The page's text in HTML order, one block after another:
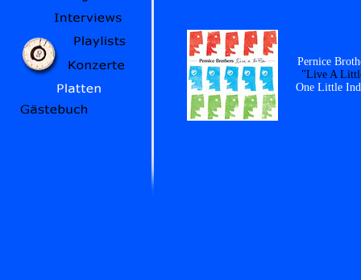
Pernice
"Live A
One Little